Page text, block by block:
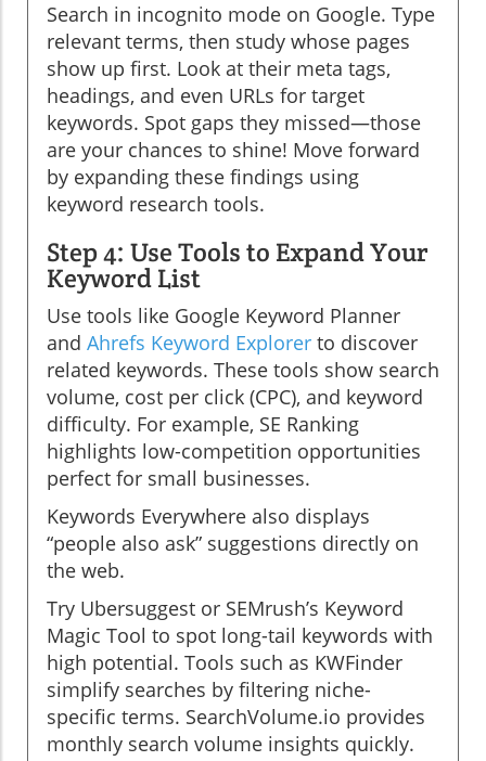
Search in incognito mode on Google. Type
relevant terms, then study whose pages
show up first. Look at their meta tags,
headings, and even URLs for target
keywords. Spot gaps they missed—those
are your chances to shine! Move forward
by expanding these findings using
keyword research tools.
Step 4: Use Tools to Expand Your
Keyword List
Use tools like Google Keyword Planner
and Ahrefs Keyword Explorer to discover
related keywords. These tools show search
volume, cost per click (CPC), and keyword
difficulty. For example, SE Ranking
highlights low-competition opportunities
perfect for small businesses.
Keywords Everywhere also displays
“people also ask” suggestions directly on
the web.
Try Ubersuggest or SEMrush’s Keyword
Magic Tool to spot long-tail keywords with
high potential. Tools such as KWFinder
simplify searches by filtering niche-
specific terms. SearchVolume.io provides
monthly search volume insights quickly.